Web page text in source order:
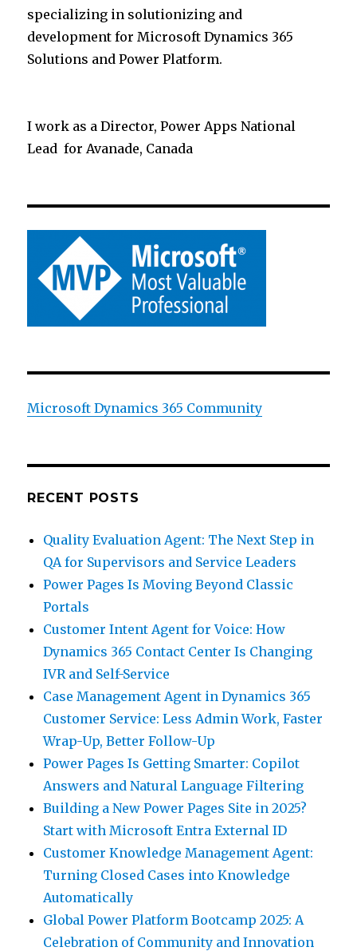
specializing in solutionizing and
development for Microsoft Dynamics 365
Solutions and Power Platform.
I work as a Director, Power Apps National
Lead for Avanade, Canada
Microsoft Dynamics 365 Community
RECENT POSTS
Quality Evaluation Agent: The Next Step in
QA for Supervisors and Service Leaders
Power Pages Is Moving Beyond Classic
Portals
Customer Intent Agent for Voice: How
Dynamics 365 Contact Center Is Changing
IVR and Self-Service
Case Management Agent in Dynamics 365
Customer Service: Less Admin Work, Faster
Wrap-Up, Better Follow-Up
Power Pages Is Getting Smarter: Copilot
Answers and Natural Language Filtering
Building a New Power Pages Site in 2025?
Start with Microsoft Entra External ID
Customer Knowledge Management Agent:
Turning Closed Cases into Knowledge
Automatically
Global Power Platform Bootcamp 2025: A
Celebration of Community and Innovation